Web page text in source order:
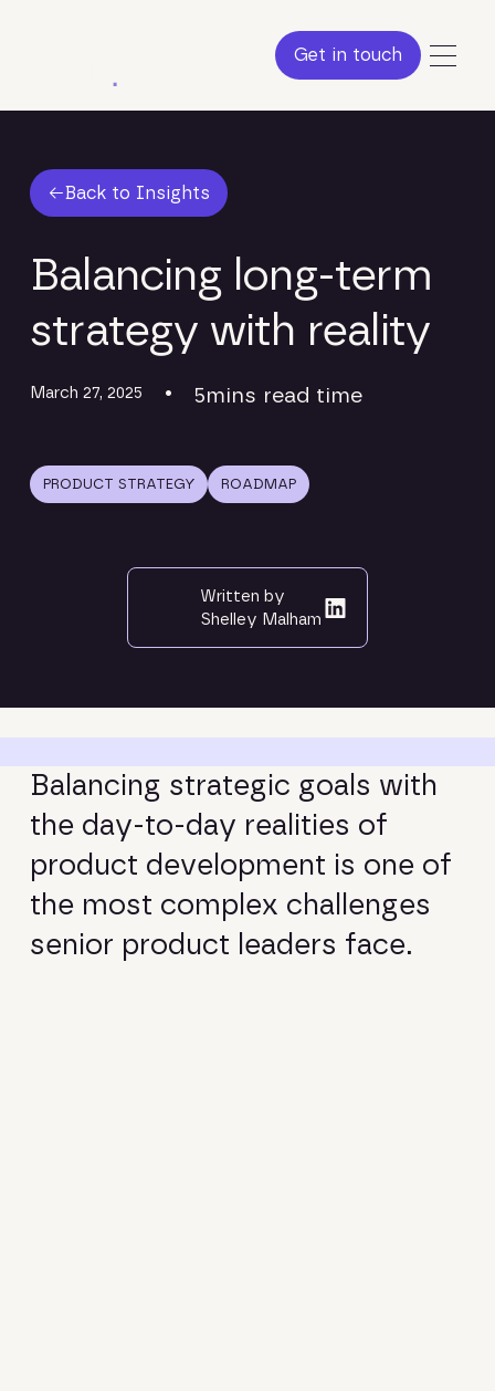
Get in touch
Get in touch
Back to Insights
Back to Insights
Balancing long-term
strategy with reality
March 27, 2025 • 5mins read time
PRODUCT STRATEGY ROADMAP
Written by
Shelley Malham
Bal ancing strategic goal s with
the day-to-day real ities of
prod uct deve opment is one of
the most comp ex chal enges
senior prod uct eaders face.